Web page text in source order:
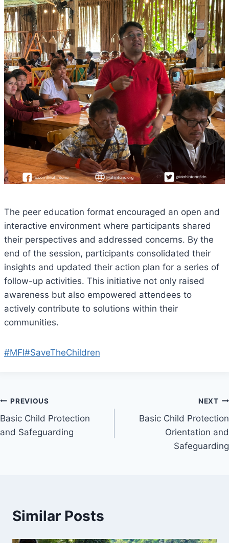
The peer education format encouraged an open and
interactive environment where participants shared
their perspectives and addressed concerns. By the
end of the session, participants consolidated their
insights and updated their action plan for a series of
follow-up activities. This initiative not only raised
awareness but also empowered attendees to
actively contribute to solutions within their
communities.
#MFI#SaveTheChildren
Post
navigation
PREVIOUS
Basic Child Protection
and Safeguarding
NEXT
Basic Child Protection
Orientation and
Safeguarding
Similar Posts